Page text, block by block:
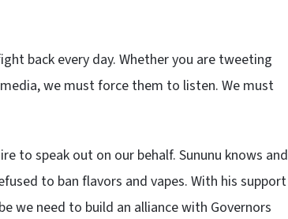
back every day. Whether you are tweeting
we must force them to listen. We must
to speak out on our behalf. Sununu knows and
to ban flavors and vapes. With his support
we need to build an alliance with Governors